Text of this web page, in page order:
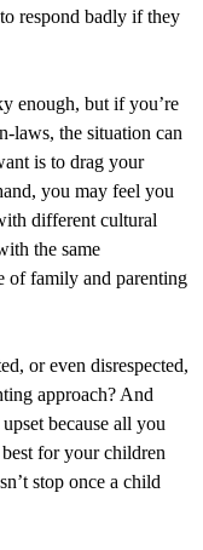
respond badly if they
enough, but if you’re
laws, the situation can
is to drag your
you may feel you
different cultural
the same
of family and parenting
or even disrespected,
approach? And
because all you
for your children
stop once a child